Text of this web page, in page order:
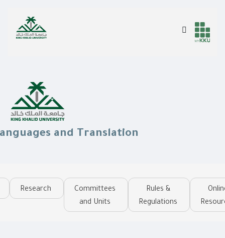
Header
Main Menu
Search
and Translation
Research
Committees
and Units
Rules &
Regulations